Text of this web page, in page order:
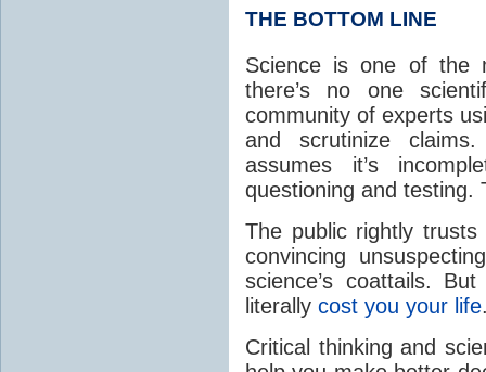
THE BOTTOM LINE
Science is one of the
there’s no one
community of experts
and scrutinize
assumes it’s
questioning and testing.
The public rightly trusts
convincing
science’s coattails.
literally cost you your life
Critical thinking and